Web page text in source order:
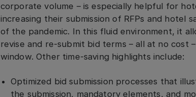
corporate volume – is especially helpful for
increasing their submission of RFPs and hotel
of the pandemic. In this fluid environment, it
revise and re-submit bid terms – all at no cost
window. Other time-saving highlights include:
Optimized bid submission processes that
the submission, mandatory elements, and